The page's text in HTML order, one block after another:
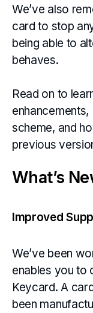
We’ve also
card to stop
being able to
behaves.
Read on to
scheme, and
previous
What’s
Improved
We’ve been
enables you to
Keycard. A
been